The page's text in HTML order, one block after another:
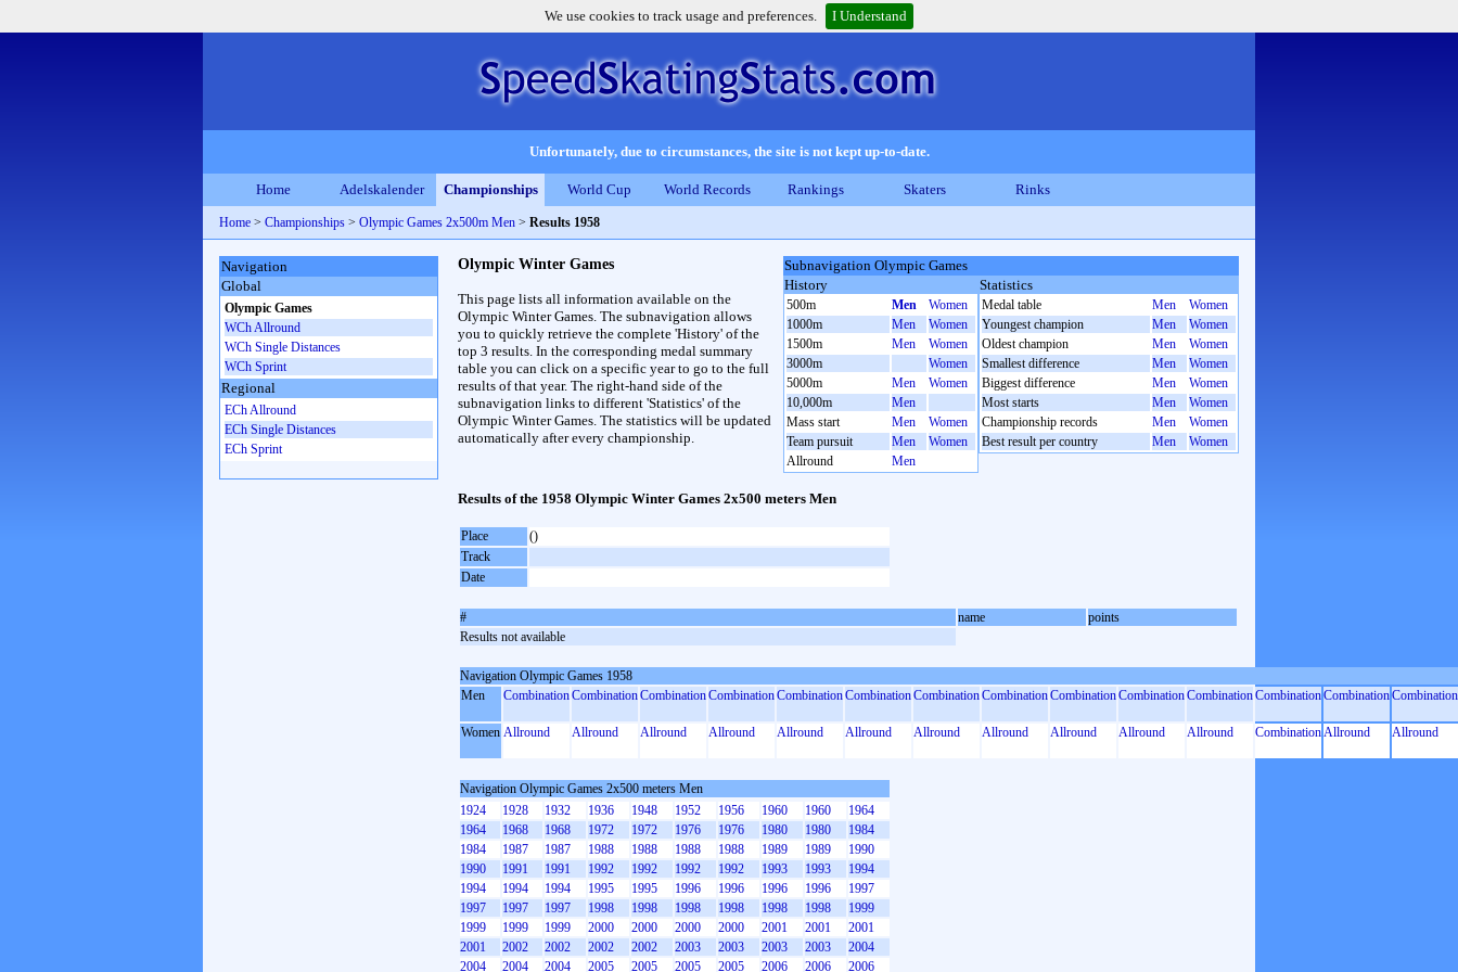
We use cookies to track usage and preferences. I Understand
Unfortunately, due to circumstances, the site is not kept up-to-date.
Home Adelskalender Championships World Cup World Records Rankings Skaters Rinks
Home > Championships > Olympic Games 2x500m Men > Results 1958
Subnavigation Olympic Games
History
500m Men
Women
1000m
Men
Women
1500m
Men
Women
3000m
Women
5000m
Men
Women
10,000m
Men
Mass start
Men
Women
Team pursuit
Men
Women
Allround
Men
Statistics
Medal table Men
Women
Youngest champion
Men
Women
Oldest champion
Men
Women
Smallest difference
Men
Women
Biggest difference
Men
Women
Most starts
Men
Women
Championship records
Men
Women
Best result per country
Men Women
Olympic Winter Games
This page lists all information available on the
Olympic Winter Games. The subnavigation allows
you to quickly retrieve the complete 'History' of the
top 3 results. In the corresponding medal summary
table you can click on a specific year to go to the full
results of that year. The right-hand side of the
subnavigation links to different 'Statistics' of the
Olympic Winter Games. The statistics will be updated
automatically after every championship.
Results of the 1958 Olympic Winter Games 2x500 meters Men
Place
()
Track
Date
# name
points
Results not available
Navigation Olympic Games 1958
Men
CombinationCombinationCombinationCombinationCombinationCombinationCombinationCombinationCombinationCombinationCombinationCombinationCombinationCombination
Women Allround Allround Allround Allround Allround Allround Allround Allround Allround Allround Allround CombinationAllround Allround
Navigation Olympic Games 2x500 meters Men
1924
1928 1932 1936 1948 1952 1956 1960 1960
1964
1964
1968 1968 1972 1972 1976 1976 1980 1980
1984
1984
1987 1987 1988 1988 1988 1988 1989 1989
1990
1990
1991 1991 1992 1992 1992 1992 1993 1993
1994
1994
1994 1994 1995 1995 1996 1996 1996 1996
1997
1997
1997 1997 1998 1998 1998 1998 1998 1998
1999
1999
1999 1999 2000 2000 2000 2000 2001 2001
2001
2001
2002 2002 2002 2002 2003 2003 2003 2003
2004
2004
2004 2004 2005 2005 2005 2005 2006 2006 2006
Navigation
Global
Olympic Games
WCh Allround
WCh Single Distances
WCh Sprint
Regional
ECh Allround
ECh Single Distances
ECh Sprint